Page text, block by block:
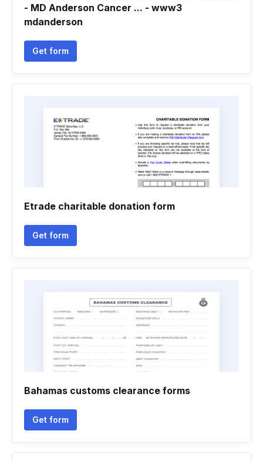
- MD Anderson Cancer ... - www3
mdanderson
Get form
Etrade charitable donation form
Get form
Bahamas customs clearance forms
Get form